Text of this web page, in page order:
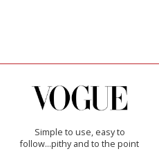
Simple to use, easy to
follow...pithy and to the point